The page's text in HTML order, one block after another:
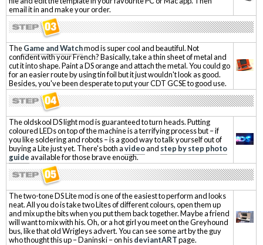
email it in and make your order.
TheGame and Watchmod is super cool and beautiful. Not
confident with your French? Basically, take a thin sheet of metal and
cut it into shape. Paint a DS orange and attach the metal. You could go
for an easier route by using tin foil but it just wouldn't look as good.
Besides, you've been desperate to put your CDT GCSE to good use.
The oldskool DS light mod is guaranteed to turn heads. Putting
coloured LEDs on top of the machine is a terrifying process but – if
you like soldering and robots – is a good way to talk yourself out of
buying a Lite just yet. There's both avideoand step by step photo
guideavailable for those brave enough.
The two-tone DS Lite mod is one of the easiest to perform and looks
neat. All you do is take two Lites of different colours, open them up
and mix up the bits when you put them back together. Maybe a friend
will want to mix with his. Oh, or a hot girl you meet on the Greyhound
bus, like that old Wrigleys advert. You can see some art by the guy
who thought this up – Daninski – on hisdeviantARTpage.